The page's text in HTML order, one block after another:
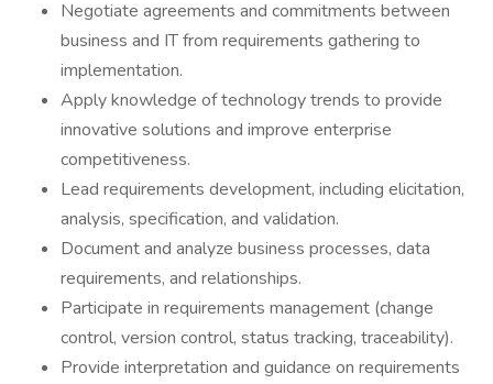
Negotiate agreements and commitments between
business and IT from requirements gathering to
implementation.
Apply knowledge of technology trends to provide
innovative solutions and improve enterprise
competitiveness.
Lead requirements development, including elicitation,
analysis, specification, and validation.
Document and analyze business processes, data
requirements, and relationships.
Participate in requirements management (change
control, version control, status tracking, traceability).
Provide interpretation and guidance on requirements